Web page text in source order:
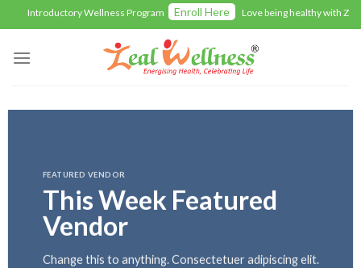
to
content
Introductory Wellness Program Enroll Here Love being healthy with
FEATURED VENDOR
This Week Featured
Vendor
Change this to anything. Consectetuer adipiscing elit.